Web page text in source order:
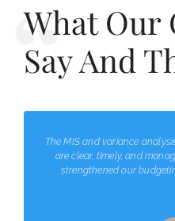
What Our
Say And
The MIS and variance
are clear, timely, and
strengthened our